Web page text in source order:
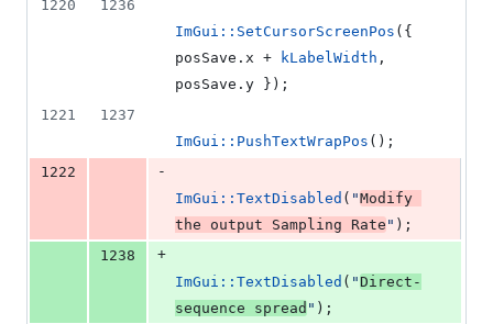
1220
1236
ImGui::SetCursorScreenPos ({
posSave. x + kLabelWidth ,
posSave. y });
1221
1237
ImGui::PushTextWrapPos ();
1222
-
ImGui::TextDisabled ( "Modify
the output Sampling Rate " );
1238
+
ImGui::TextDisabled ( "Direct-
sequence spread " );